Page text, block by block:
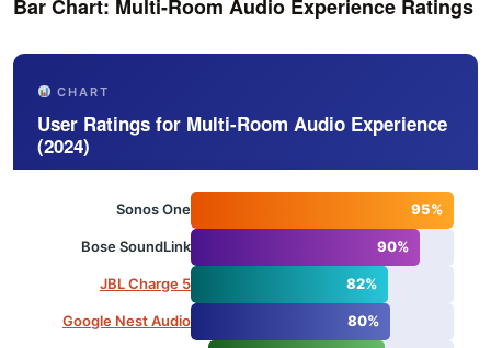
Bar Chart: Multi-Room Audio Experience Ratings
CHART
User Ratings for Multi-Room Audio Experience
(2024)
Sonos One 95%
Bose SoundLink 90%
JBL Charge 5 82%
Google Nest Audio 80%